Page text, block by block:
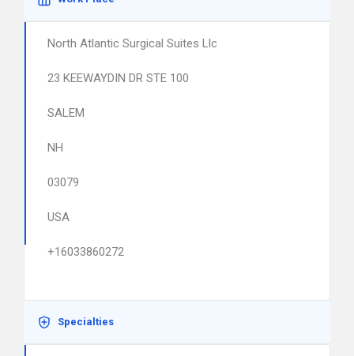
North Atlantic Surgical Suites Llc
23 KEEWAYDIN DR STE 100
SALEM
NH
03079
USA
+16033860272
Specialties